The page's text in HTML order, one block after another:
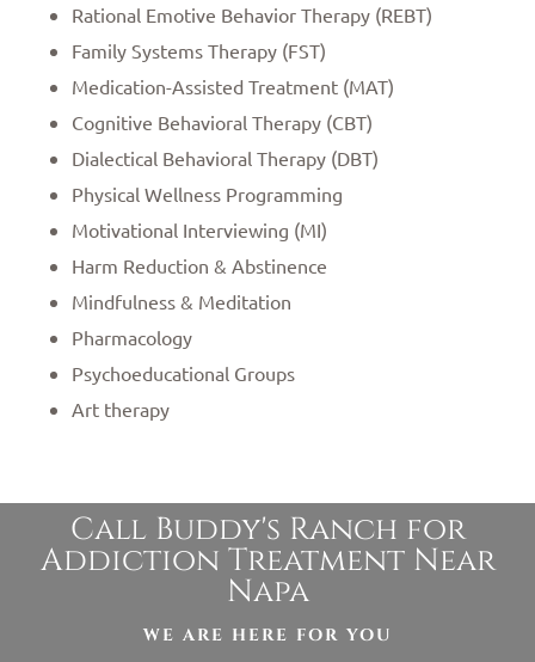
Rational Emotive Behavior Therapy (REBT)
Family Systems Therapy (FST)
Medication-Assisted Treatment (MAT)
Cognitive Behavioral Therapy (CBT)
Dialectical Behavioral Therapy (DBT)
Physical Wellness Programming
Motivational Interviewing (MI)
Harm Reduction & Abstinence
Mindfulness & Meditation
Pharmacology
Psychoeducational Groups
Art therapy
WE ARE HERE FOR YOU
Call Buddy's Ranch for
Addiction Treatment Near
Napa